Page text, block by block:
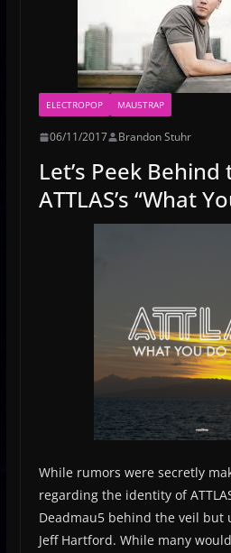
ELECTROPOP MAU5TRAP
06/11/2017 Brandon Stuhr
Let’s Peek
ATTLAS’s “What
While rumors were secretly
regarding the identity of
Deadmau5 behind the veil but
Jeff Hartford. While many